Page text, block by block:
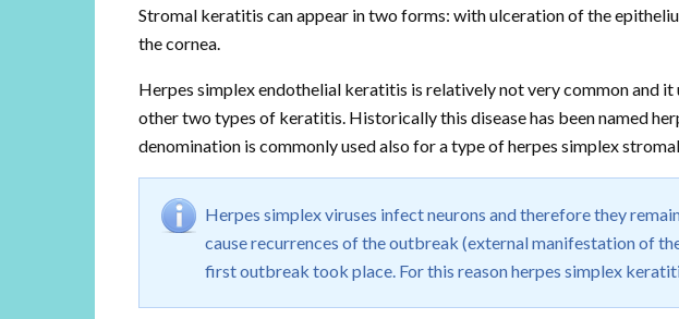
Stromal keratitis can appear in two forms: with ulceration of the
the cornea.
Herpes simplex endothelial keratitis is relatively not very common and
other two types of keratitis. Historically this disease has been named
denomination is commonly used also for a type of herpes simplex
Herpes simplex viruses infect neurons and therefore they
cause recurrences of the outbreak (external manifestation of
first outbreak took place. For this reason herpes simplex